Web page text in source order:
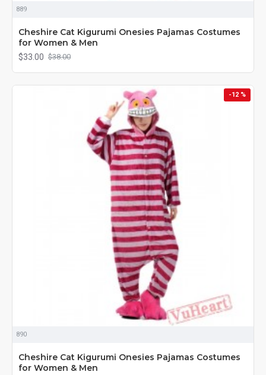
889
Cheshire Cat Kigurumi Onesies Pajamas Costumes
for Women & Men
$33.00 $38.00
-12 %
890
Cheshire Cat Kigurumi Onesies Pajamas Costumes
for Women & Men